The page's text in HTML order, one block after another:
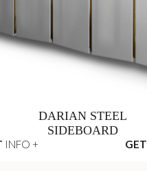
DARIAN STEEL
SIDEBOARD
INFO + GET